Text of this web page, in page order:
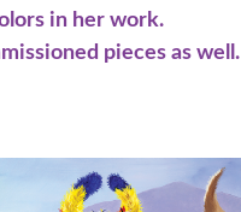
in her work.
pieces as well.